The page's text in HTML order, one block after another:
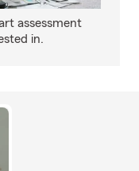
assessment
in.